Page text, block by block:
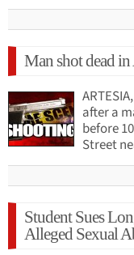
Man shot dead in
after a
before
Street
Student Sues
Alleged Sexual